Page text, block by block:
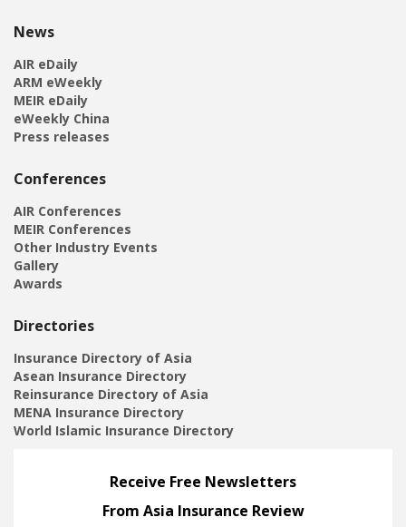
News
AIR eDaily
ARM eWeekly
MEIR eDaily
eWeekly China
Press releases
Conferences
AIR Conferences
MEIR Conferences
Other Industry Events
Gallery
Awards
Directories
Insurance Directory of Asia
Asean Insurance Directory
Reinsurance Directory of Asia
MENA Insurance Directory
World Islamic Insurance Directory
Receive Free Newsletters
From Asia Insurance Review